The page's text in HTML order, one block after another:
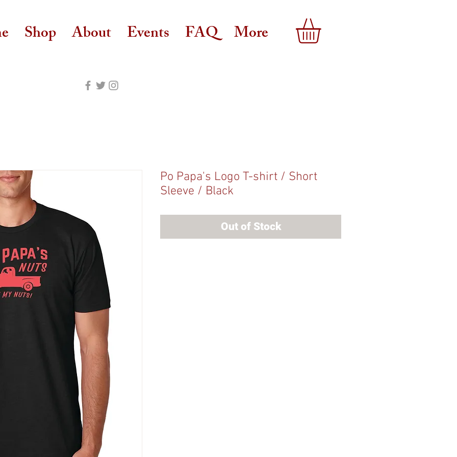
Shop About Events FAQ More
Po Papa's Logo T-shirt / Short
Sleeve / Black
Out of Stock